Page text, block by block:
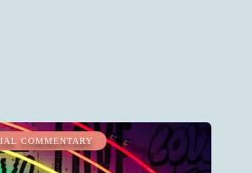
COMMENTARY